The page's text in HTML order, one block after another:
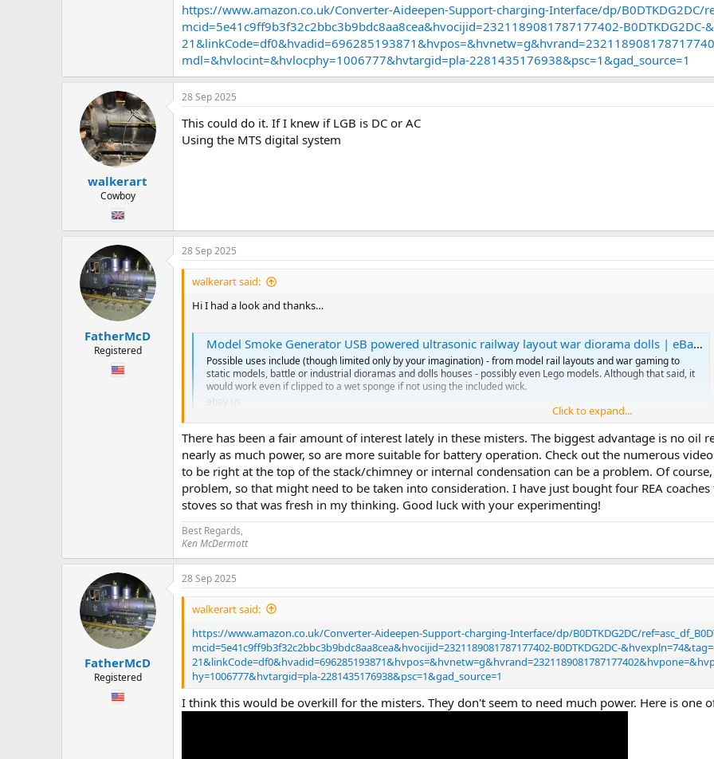
It looks like we have moved on to water based smoke gen using ultrasonic.
I’m thinking the advantage is no oil purchase…. No heat….. and I could install a big water tank in the caboose
Now… it’s usb so I’m guessing I would need to make a feed from my DCC track… so chip is 5v and track is 18v
Do I need to get a clever wire dude to figure this?
Or is it easy. ?
Hope you are having a fab Sunday
https://www.amazon.co.uk/Converter-Aideepen-Support-charging-Interface/dp/B0DTKDG2DC/
mcid=5e41c9ff9b3f32c2bbc3b9bdc8aa8cea&hvocijid=2321189081787177402-
mdl=&hvlocint=&hvlocphy=1006777&hvtargid=pla-2281435176938&psc=1&gad_source=1
walkerart
Cowboy
28 Sep 2025
This could do it. If I knew if LGB is DC or AC
Using the MTS digital system
FatherMcD
Registered
28 Sep 2025
walkerart said:
Hi I had a look and thanks…
Model Smoke Generator USB powered ultrasonic railway layout war diorama dolls | eBay UK
Possible uses include (though limited only by your imagination) - from model rail layouts and war gaming to
static models, battle or industrial dioramas and dolls houses - possibly even Lego models. Although that said, it
would work even if clipped to a wet sponge if not using the included wick.
ebay.us
It looks like we have moved on to water based smoke gen using ultrasonic.
I’m thinking the advantage is no oil purchase…. No heat….. and I could install a big water tank in the caboose
Now… it’s usb so I’m guessing I would need to make a feed from my DCC track… so chip is 5v and track is 18v
Do I need to get a clever wire dude to figure this?
Or is it easy. ?
Also larger water tank means it can puff for some time but maybe I should add a small decoder to switch it on
Chris
Click to expand...
There has been a fair amount of interest lately in these misters. The biggest advantage is no oil
nearly as much power, so are more suitable for battery operation. Check out the numerous
to be right at the top of the stack/chimney or internal condensation can be a problem. Of
problem, so that might need to be taken into consideration. I have just bought four REA
stoves so that was fresh in my thinking. Good luck with your experimenting!
Best Regards,
Ken McDermott
FatherMcD
Registered
28 Sep 2025
walkerart said:
https://www.amazon.co.uk/Converter-Aideepen-Support-charging-Interface/dp/B0DTKDG2DC/
mcid=5e41c9ff9b3f32c2bbc3b9bdc8aa8cea&hvocijid=2321189081787177402-B0DTKDG2DC-
hy=1006777&hvtargid=pla-2281435176938&psc=1&gad_source=1
I think this would be overkill for the misters. They don't seem to need much power. Here is one